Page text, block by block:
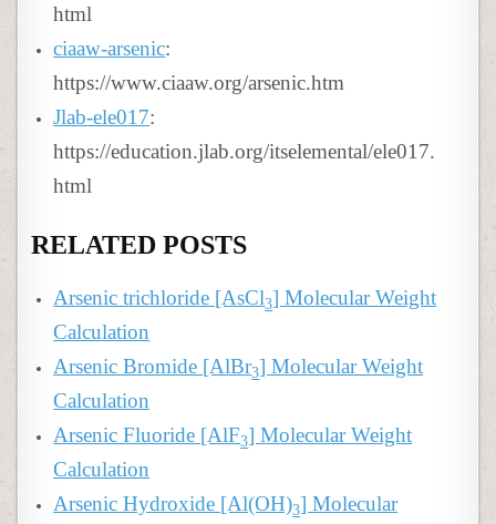
html
ciaaw-arsenic:
https://www.ciaaw.org/arsenic.htm
Jlab-ele017:
https://education.jlab.org/itselemental/ele017.
html
RELATED POSTS
Arsenic trichloride [AsCl3] Molecular Weight
Calculation
Arsenic Bromide [AlBr3] Molecular Weight
Calculation
Arsenic Fluoride [AlF3] Molecular Weight
Calculation
Arsenic Hydroxide [Al(OH)3] Molecular